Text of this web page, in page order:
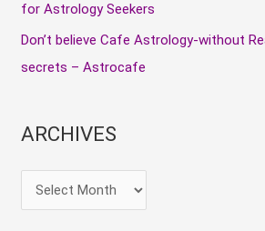
for Astrology Seekers
Don’t believe Cafe Astrology-without
secrets – Astrocafe
ARCHIVES